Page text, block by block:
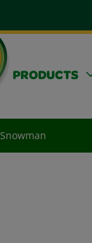
PRODUCTS
Snowman